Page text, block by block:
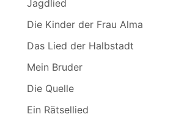
Jagdlied
Die Kinder der Frau Alma
Das Lied der Halbstadt
Mein Bruder
Die Quelle
Ein Rätsellied